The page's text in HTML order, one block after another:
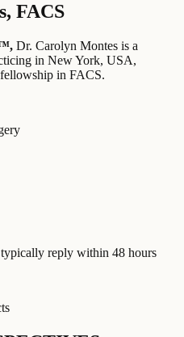
, FACS
Dr. Carolyn Montes is a
in New York, USA,
in FACS.
typically reply within 48 hours